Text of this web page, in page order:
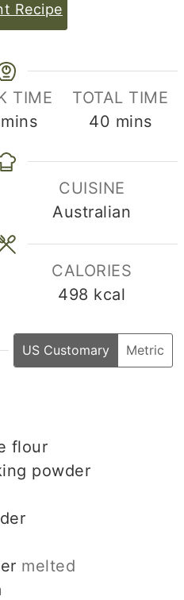
Recipe
TIME
minutes
mins
TOTAL TIME
40 minutes
mins
CUISINE
Australian
CALORIES
498 kcal
US Customary Metric
flour
powder
melted